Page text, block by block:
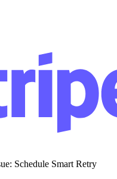
Schedule Smart Retry